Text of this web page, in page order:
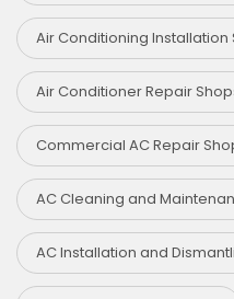
Air Conditioning
Air Conditioner Repair
Commercial AC Repair
AC Cleaning and
AC Installation and